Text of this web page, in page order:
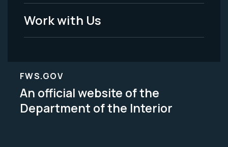
Work with Us
FWS.GOV
An official website of the
Department of the Interior